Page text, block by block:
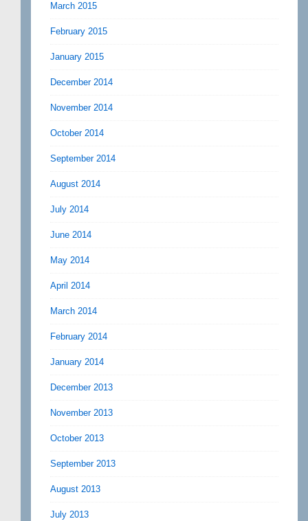
March 2015
February 2015
January 2015
December 2014
November 2014
October 2014
September 2014
August 2014
July 2014
June 2014
May 2014
April 2014
March 2014
February 2014
January 2014
December 2013
November 2013
October 2013
September 2013
August 2013
July 2013